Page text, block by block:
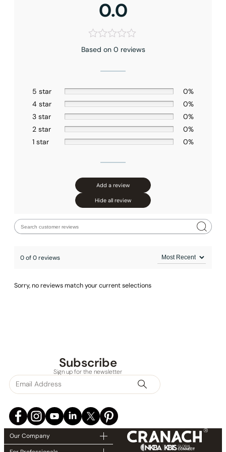
: Ceiling-mounted
: Pressure Balance0.0
Based on 0 reviews
5 star
0%
4 star
0%
3 star
0%
2 star
0%
1 star
0%
Add a review
Hide all review
0 of 0 reviews
Sorry, no reviews match your current selections
Subscribe
Sign up for the newsletter
Our Company